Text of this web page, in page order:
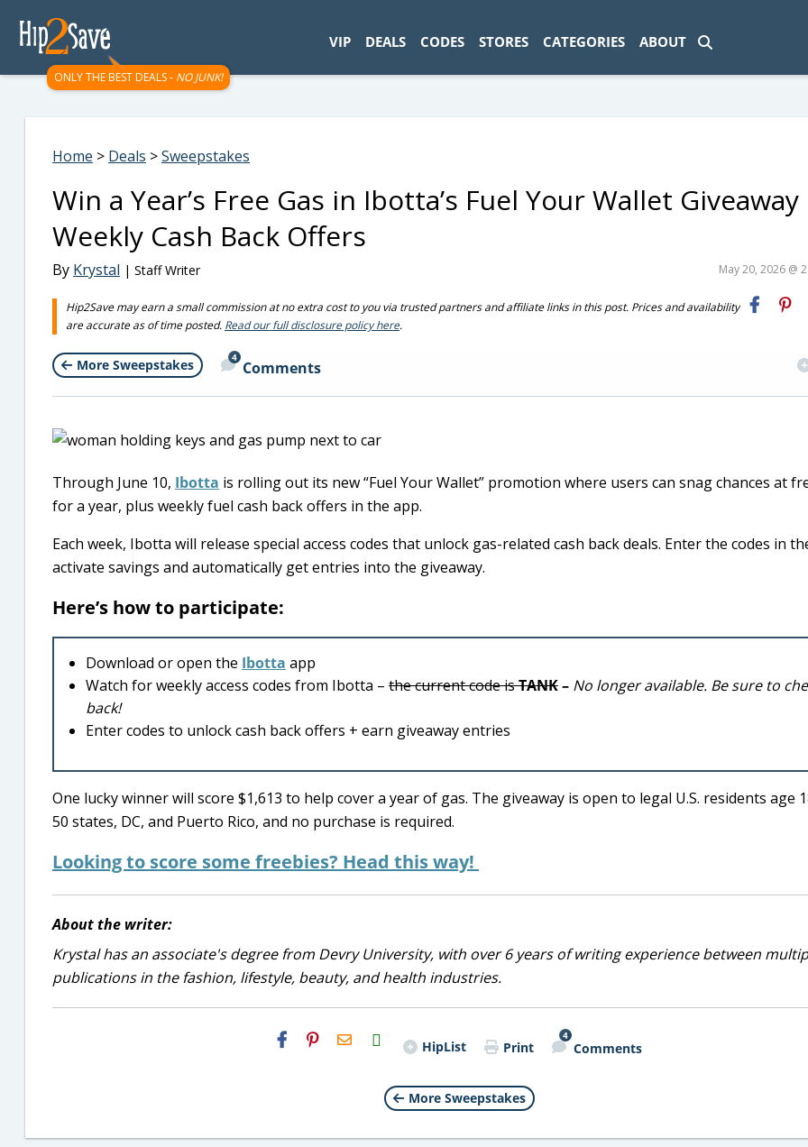
ONLY THE BEST DEALS - NO JUNK!
VIP DEALS CODES STORES CATEGORIES ABOUT
Home > Deals >Sweepstakes
Win a Year’s Free Gas in Ibotta’s Fuel Your Wallet Giveaway
Weekly Cash Back Offers
By Krystal | Staff Writer May 20, 2026 @
Hip2Save may earn a small commission at no extra cost to you via trusted partners and affiliate links in this post. Prices and availability
are accurate as of time posted. Read our full disclosure policy here.
More Sweepstakes 4
Comments
Through June 10, Ibotta is rolling out its new “Fuel Your Wallet” promotion where users can snag chances at
for a year, plus weekly fuel cash back offers in the app.
Each week, Ibotta will release special access codes that unlock gas-related cash back deals. Enter the codes in
activate savings and automatically get entries into the giveaway.
Here’s how to participate:
Download or open the Ibotta app
Watch for weekly access codes from Ibotta – the current code isTANK– No longer available. Be sure to
back!
Enter codes to unlock cash back offers + earn giveaway entries
One lucky winner will score $1,613 to help cover a year of gas. The giveaway is open to legal U.S. residents age
50 states, DC, and Puerto Rico, and no purchase is required.
Looking to score some freebies? Head this way!
About the writer:
Krystal has an associate's degree from Devry University, with over 6 years of writing experience between
publications in the fashion, lifestyle, beauty, and health industries.
H2S
Email HipList Print
4
Comments
More Sweepstakes